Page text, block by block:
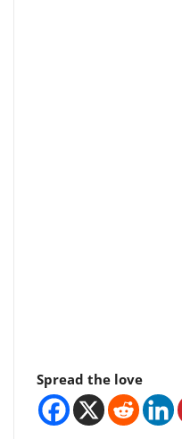
Spread the love